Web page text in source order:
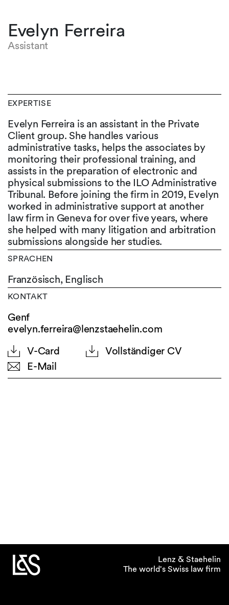
Evelyn Ferreira
Assistant
EXPERTISE
Evelyn Ferreira is an assistant in the Private
Client group. She handles various
administrative tasks, helps the associates by
monitoring their professional training, and
assists in the preparation of electronic and
physical submissions to the ILO Administrative
Tribunal. Before joining the firm in 2019, Evelyn
worked in administrative support at another
law firm in Geneva for over five years, where
she helped with many litigation and arbitration
submissions alongside her studies.
SPRACHEN
Französisch, Englisch
KONTAKT
Genf
evelyn.ferreira@lenzstaehelin.com
V-Card
Vollständiger CV
E-Mail
Lenz & Staehelin
The world's Swiss law firm